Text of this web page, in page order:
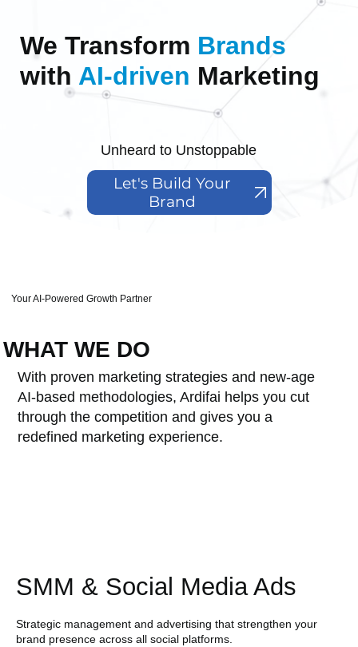
We Transform Brands
with AI-driven Marketing
Unheard to Unstoppable
Let's Build Your
Brand
Your AI-Powered Growth Partner
WHAT WE DO
With proven marketing strategies and new-age
AI-based methodologies, Ardifai helps you cut
through the competition and gives you a
redefined marketing experience.
SMM & Social Media Ads
Strategic management and advertising that strengthen your
brand presence across all social platforms.